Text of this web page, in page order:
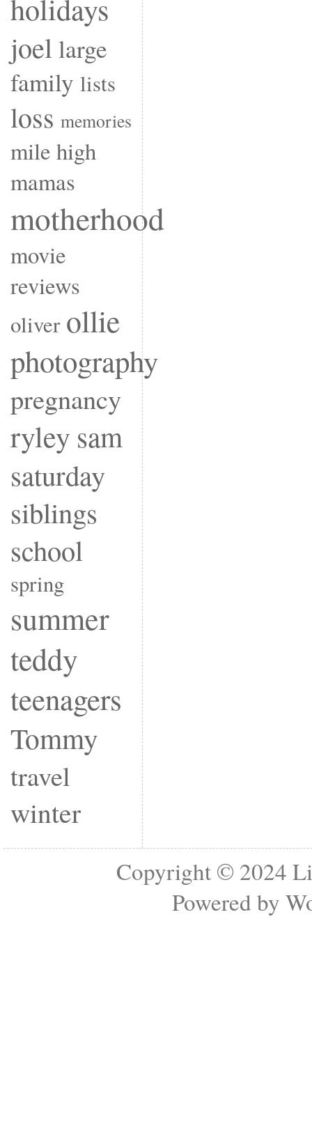
holidays
joellarge
family lists
loss memories
mile high
mamas
motherhood
movie
reviews
oliver ollie
photography
pregnancy
ryley sam
saturday
siblings
school
spring
summer
teddy
teenagers
Tommy
travel
winter
Copyright © 2024
Powered by